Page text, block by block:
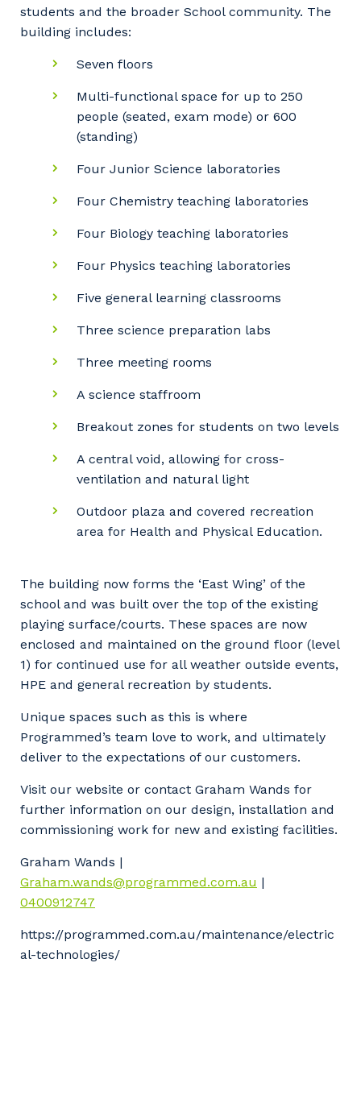
students and the broader School community. The
building includes:
Seven floors
Multi-functional space for up to 250
people (seated, exam mode) or 600
(standing)
Four Junior Science laboratories
Four Chemistry teaching laboratories
Four Biology teaching laboratories
Four Physics teaching laboratories
Five general learning classrooms
Three science preparation labs
Three meeting rooms
A science staffroom
Breakout zones for students on two levels
A central void, allowing for cross-
ventilation and natural light
Outdoor plaza and covered recreation
area for Health and Physical Education.
The building now forms the ‘East Wing’ of the
school and was built over the top of the existing
playing surface/courts. These spaces are now
enclosed and maintained on the ground floor (level
1) for continued use for all weather outside events,
HPE and general recreation by students.
Unique spaces such as this is where
Programmed’s team love to work, and ultimately
deliver to the expectations of our customers.
Visit our website or contact Graham Wands for
further information on our design, installation and
commissioning work for new and existing facilities.
Graham Wands |
Graham.wands@programmed.com.au |
0400912747
https://programmed.com.au/maintenance/electric
al-technologies/